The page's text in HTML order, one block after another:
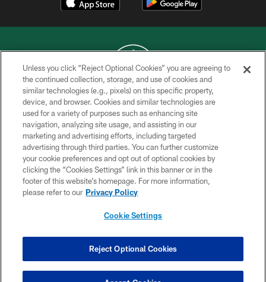
COPYRIGHT © 2026 NEW YORK JETS
PRIVACY POLICY
ACCESSIBILITY
CONTACT US
TERMS OF USE
SITE MAP
COOKIE SETTINGS
Unless you click “Reject Optional Cookies” you are agreeing to
the continued collection, storage, and use of cookies and
similar technologies (e.g., pixels) on this specific property,
device, and browser. Cookies and similar technologies are
used for a variety of purposes such as enhancing site
navigation, analyzing site usage, and assisting in our
marketing and advertising efforts, including targeted
advertising through third parties. You can further customize
your cookie preferences and opt out of optional cookies by
clicking the “Cookies Settings” link in this banner or in the
footer of this website’s homepage. For more information,
please refer to our Privacy Policy
Cookie Settings
Reject Optional Cookies